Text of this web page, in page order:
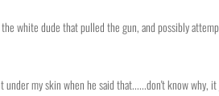
white dude that pulled the gun, and possibly
my skin when he said that......don't know why,